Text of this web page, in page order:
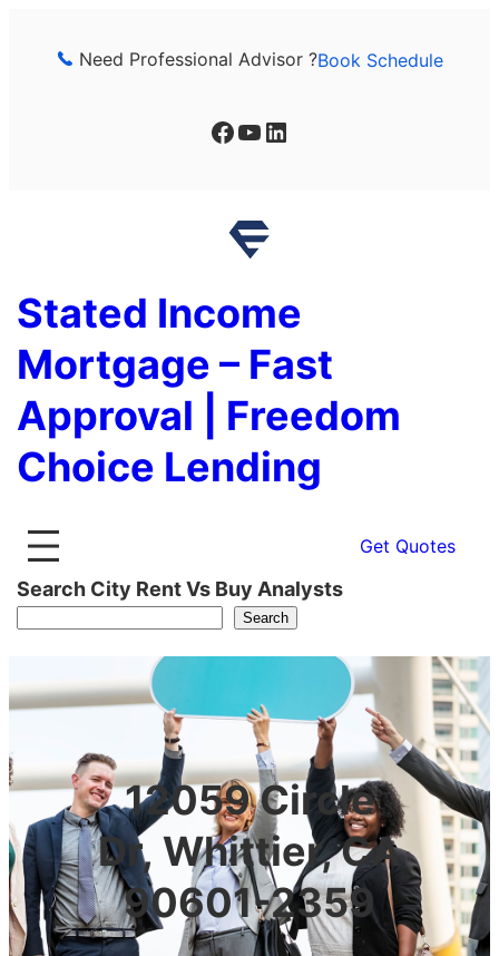
Need Professional Advisor ?Book Schedule
Facebook YouTube LinkedIn
Stated Income
Mortgage – Fast
Approval | Freedom
Choice Lending
Get Quotes
Search City Rent Vs Buy Analysts
Search
12059 Circle
Dr, Whittier, CA
90601-2359